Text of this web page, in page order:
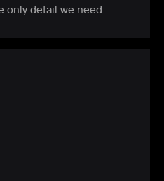
only detail we need.